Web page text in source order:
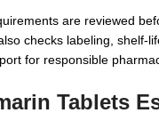
are reviewed
checks labeling, shelf-
for responsible
Tablets